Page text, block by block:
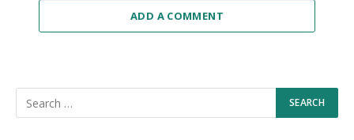
ADD A COMMENT